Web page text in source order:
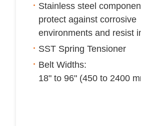
Stainless steel
protect against corrosive
environments and resist
SST Spring Tensioner
Belt Widths:
18" to 96" (450 to 2400